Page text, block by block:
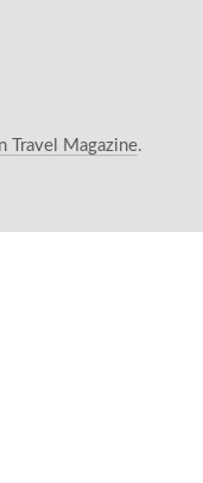
Travel Magazine.